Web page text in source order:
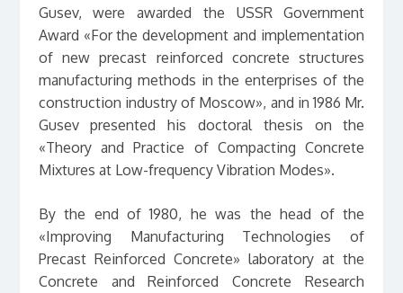
Gusev, were awarded the USSR Government
Award «For the development and implementation
of new precast reinforced concrete structures
manufacturing methods in the enterprises of the
construction industry of Moscow», and in 1986 Mr.
Gusev presented his doctoral thesis on the
«Theory and Practice of Compacting Concrete
Mixtures at Low-frequency Vibration Modes».
By the end of 1980, he was the head of the
«Improving Manufacturing Technologies of
Precast Reinforced Concrete» laboratory at the
Concrete and Reinforced Concrete Research